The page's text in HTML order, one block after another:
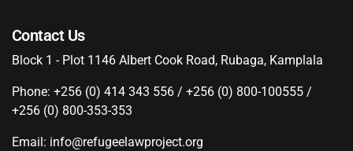
Contact Us
Block 1 - Plot 1146 Albert Cook Road, Rubaga, Kamplala
Phone: +256 (0) 414 343 556 / +256 (0) 800-100555 /
+256 (0) 800-353-353
Email: info@refugeelawproject.org